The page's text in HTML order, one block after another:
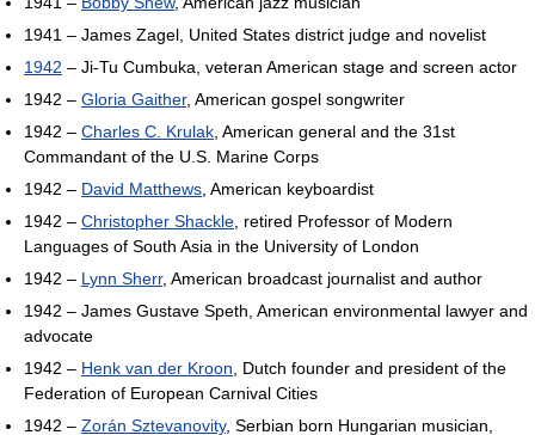
1941 – James Zagel, United States district judge and novelist
1942 – Ji-Tu Cumbuka, veteran American stage and screen actor
1942 – Gloria Gaither, American gospel songwriter
1942 – Charles C. Krulak , American general and the 31st
Commandant of the U.S. Marine Corps
1942 – David Matthews , American keyboardist
1942 – Christopher Shackle , retired Professor of Modern
Languages of South Asia in the University of London
1942 – Lynn Sherr, American broadcast journalist and author
1942 – James Gustave Speth, American environmental lawyer and
advocate
1942 – Henk van der Kroon , Dutch founder and president of the
Federation of European Carnival Cities
1942 – Zorán Sztevanovity, Serbian born Hungarian musician,